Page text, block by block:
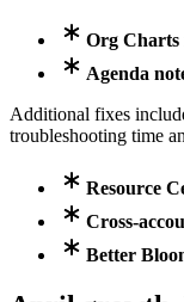
Org Charts
Agenda
Additional fixes
troubleshooting time
Resource
Cross-
Better